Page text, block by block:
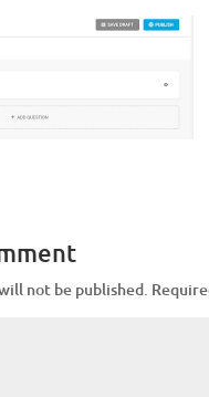
not be published.